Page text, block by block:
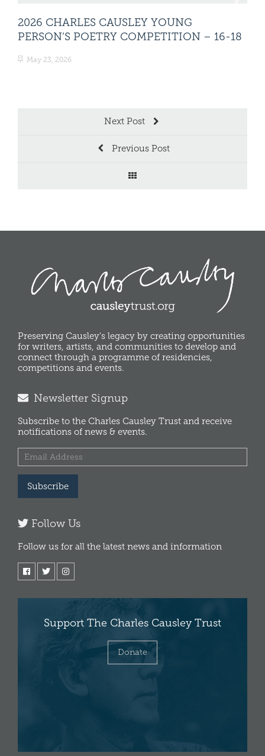
2026 CHARLES CAUSLEY YOUNG
PERSON’S POETRY COMPETITION – 16-18
May 23, 2026
Next Post
Previous Post
Preserving Causley's legacy by creating opportunities
for writers, artists, and communities to develop and
connect through a programme of residencies,
competitions and events.
Newsletter Signup
Subscribe to the Charles Causley Trust and receive
notifications of news & events.
Subscribe
Follow Us
Follow us for all the latest news and information
Support The Charles Causley Trust
Donate